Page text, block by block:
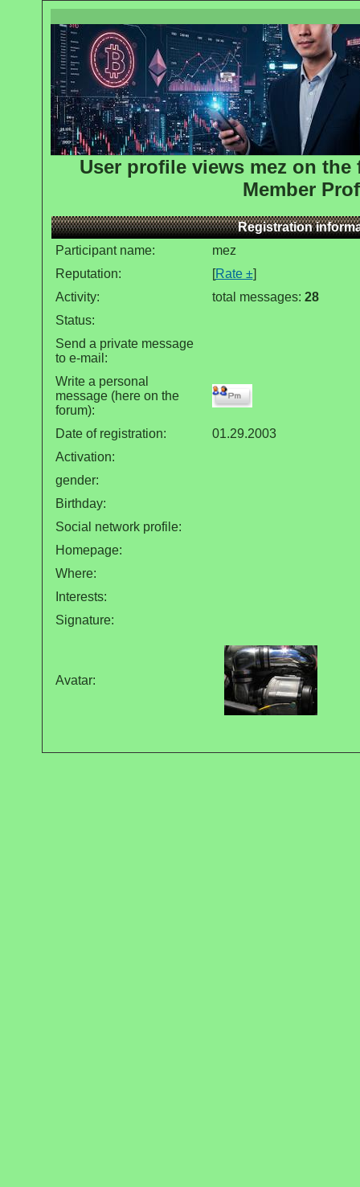
User profile views mez on
Member
Registration
Participant name:
mez
Reputation:
[Rate ±]
Activity:
total messages: 28
Status:
Send a private message
to e-mail:
Write a personal
message (here on the
forum):
Date of registration:
01.29.2003
Activation:
gender:
Birthday:
Social network profile:
Homepage:
Where:
Interests:
Signature:
Avatar: